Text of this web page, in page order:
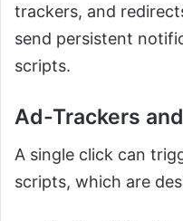
trackers, and
send persistent
scripts.
Ad-Trackers
A single click can
scripts, which are